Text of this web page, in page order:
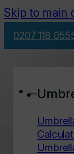
Skip to main
0207 118